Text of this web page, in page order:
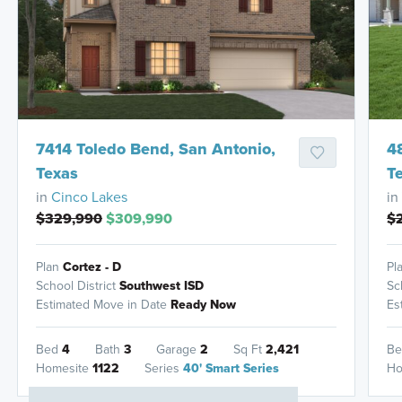
HOMES READY IN
7414 Toledo Bend, San Antonio,
Texas
in Cinco Lakes
$329,990$309,990
Plan Cortez - D
School District Southwest ISD
Estimated Move in Date Ready Now
Bed 4 Bath 3 Garage 2 Sq Ft 2,421
Homesite 1122 Series 40' Smart Series
in